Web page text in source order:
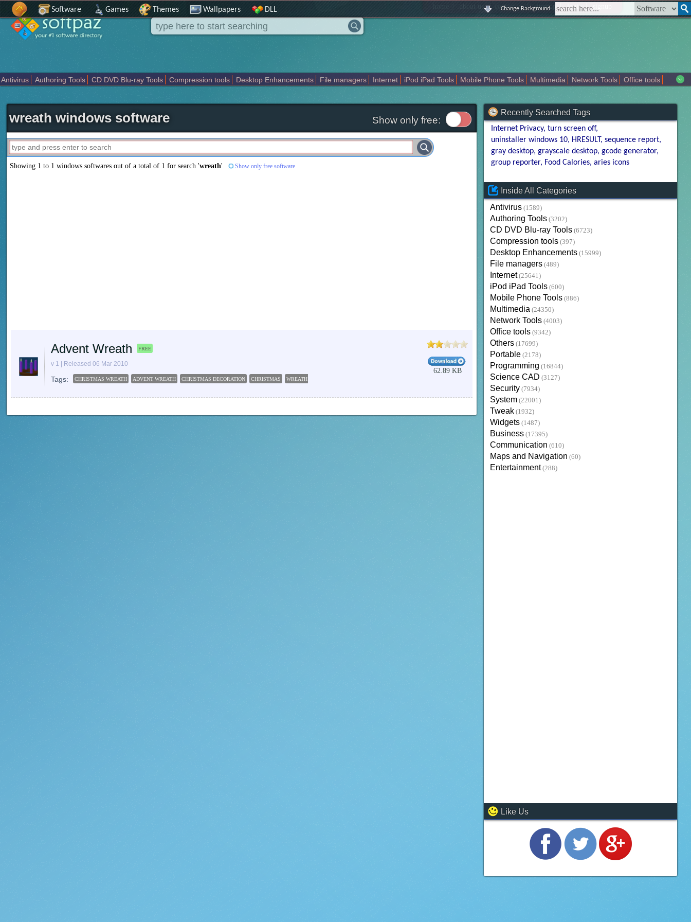
home about us | contact us | sitemap | login | signup
Software Games Themes Wallpapers DLL Change Background
Antivirus Authoring Tools CD DVD Blu-ray Tools Compression tools Desktop Enhancements File managers Internet iPod iPad Tools Mobile Phone Tools Multimedia Network Tools
Office tools
wreath windows software Show only free:
Showing 1 to 1 windows softwares out of a total of 1 for search 'wreath' Show only free software
Advent Wreath FREE
v 1 | Released 06 Mar 2010
Tags: CHRISTMAS WREATH ADVENT WREATH CHRISTMAS DECORATION CHRISTMAS WREATH
62.89 KB
Recently Searched Tags
Internet Privacy turn screen off
uninstaller windows 10 HRESULT sequence report
gray desktop grayscale desktop gcode generator
group reporter Food Calories aries icons
Inside All Categories
Antivirus (1589)
Authoring Tools (3202)
CD DVD Blu-ray Tools (6723)
Compression tools (397)
Desktop Enhancements (15999)
File managers (489)
Internet (25641)
iPod iPad Tools (600)
Mobile Phone Tools (886)
Multimedia (24350)
Network Tools (4003)
Office tools (9342)
Others (17699)
Portable (2178)
Programming (16844)
Science CAD (3127)
Security (7934)
System (22001)
Tweak (1932)
Widgets (1487)
Business (17395)
Communication (610)
Maps and Navigation (60)
Entertainment (288)
Like Us